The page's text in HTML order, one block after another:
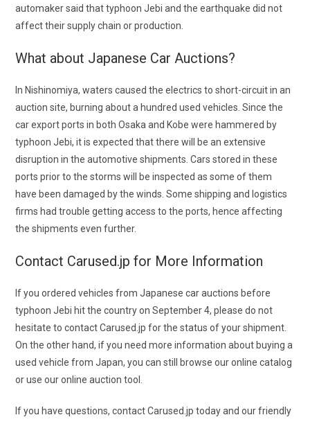
automaker said that typhoon Jebi and the earthquake did not
affect their supply chain or production.
What about Japanese Car Auctions?
In Nishinomiya, waters caused the electrics to short-circuit in an
auction site, burning about a hundred used vehicles. Since the
car export ports in both Osaka and Kobe were hammered by
typhoon Jebi, it is expected that there will be an extensive
disruption in the automotive shipments. Cars stored in these
ports prior to the storms will be inspected as some of them
have been damaged by the winds. Some shipping and logistics
firms had trouble getting access to the ports, hence affecting
the shipments even further.
Contact Carused.jp for More Information
If you orderedvehicles fromJapanese car auctions before
typhoon Jebi hit the country on September 4, please do not
hesitate to contact Carused.jp for the status of your shipment.
On the other hand, if you need more information about buying a
used vehicle from Japan, you can still browse our online catalog
or use our online auction tool.
If you have questions, contact Carused.jp today and our friendly